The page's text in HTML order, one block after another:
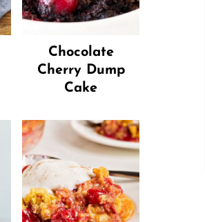
Chocolate
Cherry Dump
Cake